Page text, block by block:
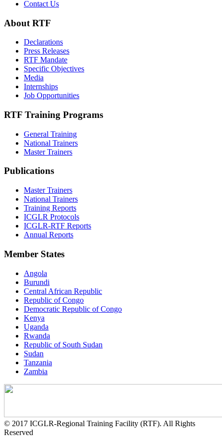
Contact Us
About RTF
Declarations
Press Releases
RTF Mandate
Specific Objectives
Media
Internships
Job Opportunities
RTF Training Programs
General Training
National Trainers
Master Trainers
Publications
Master Trainers
National Trainers
Training Reports
ICGLR Protocols
ICGLR-RTF Reports
Annual Reports
Member States
Angola
Burundi
Central African Republic
Republic of Congo
Democratic Republic of Congo
Kenya
Uganda
Rwanda
Republic of South Sudan
Sudan
Tanzania
Zambia
© 2017 ICGLR-Regional Training Facility (RTF). All Rights
Reserved